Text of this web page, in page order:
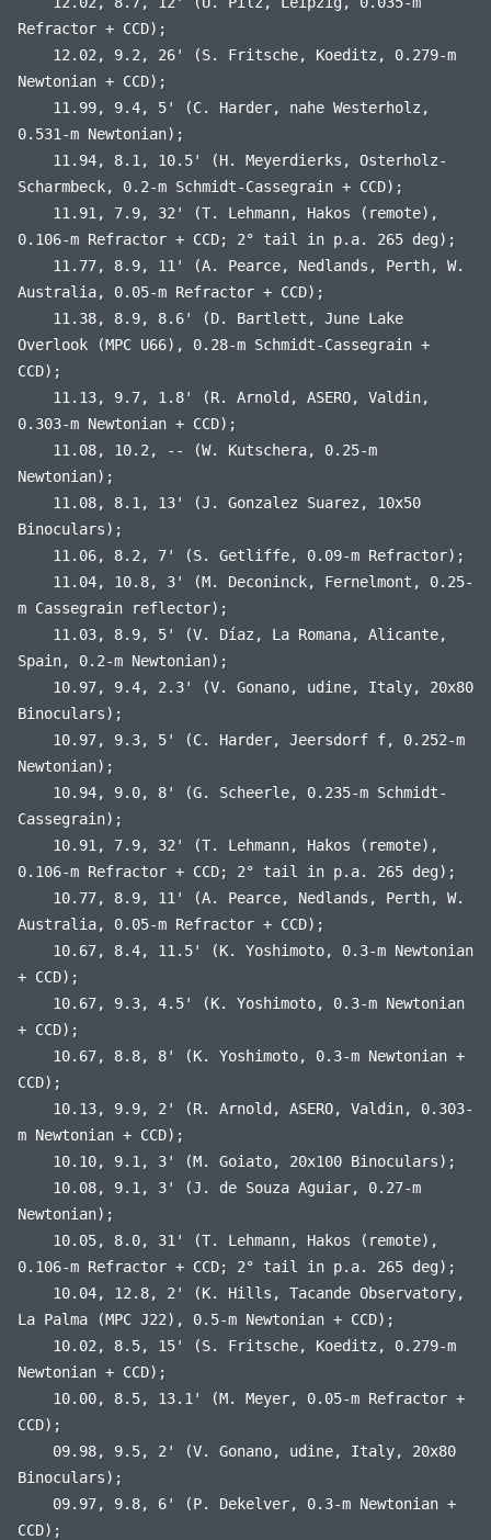
Refractor + CCD);
12.02, 9.2, 26' (S. Fritsche, Koeditz, 0.279-m
Newtonian + CCD);
11.99, 9.4, 5' (C. Harder, nahe Westerholz,
0.531-m Newtonian);
11.94, 8.1, 10.5' (H. Meyerdierks, Osterholz-
Scharmbeck, 0.2-m Schmidt-Cassegrain + CCD);
11.91, 7.9, 32' (T. Lehmann, Hakos (remote),
0.106-m Refractor + CCD; 2° tail in p.a. 265 deg);
11.77, 8.9, 11' (A. Pearce, Nedlands, Perth, W.
Australia, 0.05-m Refractor + CCD);
11.38, 8.9, 8.6' (D. Bartlett, June Lake
Overlook (MPC U66), 0.28-m Schmidt-Cassegrain +
CCD);
11.13, 9.7, 1.8' (R. Arnold, ASERO, Valdin,
0.303-m Newtonian + CCD);
11.08, 10.2, -- (W. Kutschera, 0.25-m
Newtonian);
11.08, 8.1, 13' (J. Gonzalez Suarez, 10x50
Binoculars);
11.06, 8.2, 7' (S. Getliffe, 0.09-m Refractor);
11.04, 10.8, 3' (M. Deconinck, Fernelmont, 0.25-
m Cassegrain reflector);
11.03, 8.9, 5' (V. Díaz, La Romana, Alicante,
Spain, 0.2-m Newtonian);
10.97, 9.4, 2.3' (V. Gonano, udine, Italy, 20x80
Binoculars);
10.97, 9.3, 5' (C. Harder, Jeersdorf f, 0.252-m
Newtonian);
10.94, 9.0, 8' (G. Scheerle, 0.235-m Schmidt-
Cassegrain);
10.91, 7.9, 32' (T. Lehmann, Hakos (remote),
0.106-m Refractor + CCD; 2° tail in p.a. 265 deg);
10.77, 8.9, 11' (A. Pearce, Nedlands, Perth, W.
Australia, 0.05-m Refractor + CCD);
10.67, 8.4, 11.5' (K. Yoshimoto, 0.3-m Newtonian
+ CCD);
10.67, 9.3, 4.5' (K. Yoshimoto, 0.3-m Newtonian
+ CCD);
10.67, 8.8, 8' (K. Yoshimoto, 0.3-m Newtonian +
CCD);
10.13, 9.9, 2' (R. Arnold, ASERO, Valdin, 0.303-
m Newtonian + CCD);
10.10, 9.1, 3' (M. Goiato, 20x100 Binoculars);
10.08, 9.1, 3' (J. de Souza Aguiar, 0.27-m
Newtonian);
10.05, 8.0, 31' (T. Lehmann, Hakos (remote),
0.106-m Refractor + CCD; 2° tail in p.a. 265 deg);
10.04, 12.8, 2' (K. Hills, Tacande Observatory,
La Palma (MPC J22), 0.5-m Newtonian + CCD);
10.02, 8.5, 15' (S. Fritsche, Koeditz, 0.279-m
Newtonian + CCD);
10.00, 8.5, 13.1' (M. Meyer, 0.05-m Refractor +
CCD);
09.98, 9.5, 2' (V. Gonano, udine, Italy, 20x80
Binoculars);
09.97, 9.8, 6' (P. Dekelver, 0.3-m Newtonian +
CCD);